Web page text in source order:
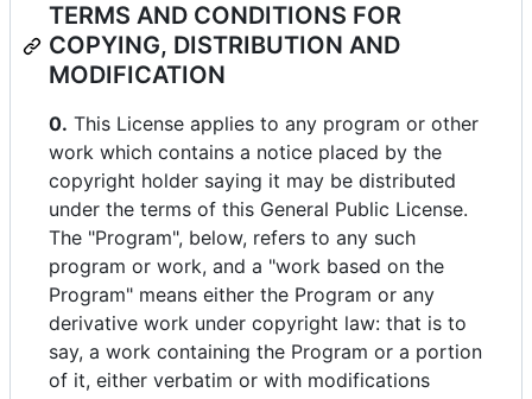
TERMS AND CONDITIONS FOR
COPYING, DISTRIBUTION AND
MODIFICATION
0. This License applies to any program or other
work which contains a notice placed by the
copyright holder saying it may be distributed
under the terms of this General Public License.
The "Program", below, refers to any such
program or work, and a "work based on the
Program" means either the Program or any
derivative work under copyright law: that is to
say, a work containing the Program or a portion
of it, either verbatim or with modifications